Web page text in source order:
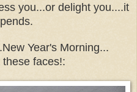
you...or delight you....it
Year's Morning...
faces!: